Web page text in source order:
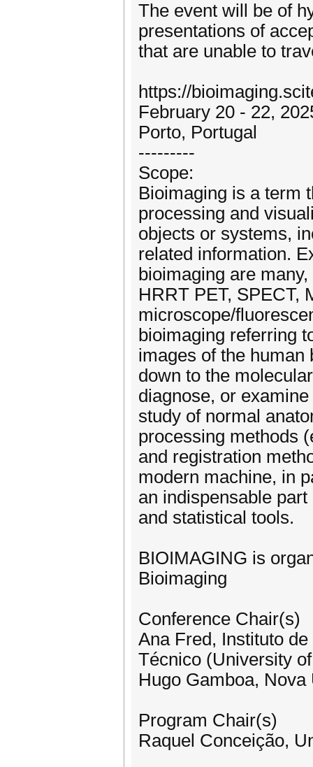
The event will be of
presentations of
that are unable to
https://
February 20 - 22,
Porto, Portugal
---------
Scope:
Bioimaging is a term
processing and
objects or systems,
related information.
bioimaging are
HRRT PET, SPECT,
microscope/
bioimaging referring
images of the human
down to the
diagnose, or
study of normal
processing methods
and registration
modern machine, in
an indispensable
and statistical tools.
BIOIMAGING is
Bioimaging
Conference Chair(s)
Ana Fred, Instituto
Técnico (University
Hugo Gamboa,
Program Chair(s)
Raquel Conceição,